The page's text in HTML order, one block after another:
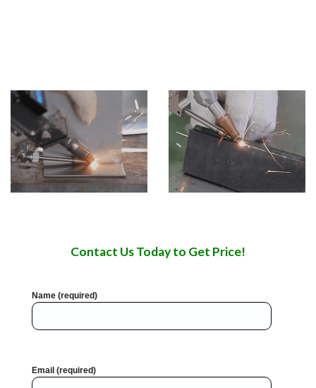
Contact Us Today to Get Price!
Name (required)
Email (required)